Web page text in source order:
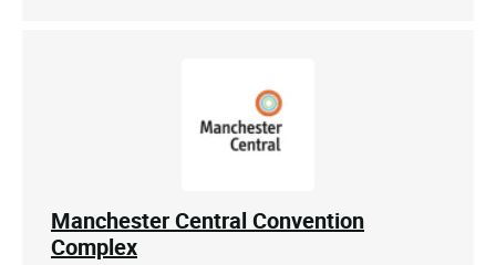
Manchester Central Convention
Complex